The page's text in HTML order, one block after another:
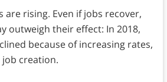
are rising. Even if jobs recover,
outweigh their effect: In 2018,
because of increasing rates,
creation.